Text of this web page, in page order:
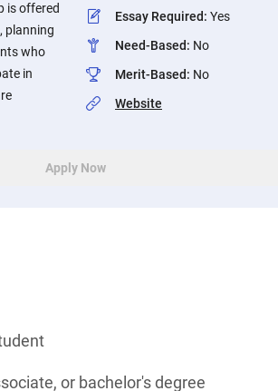
is offered
planning
who
in
Essay Required: Yes
Need-Based: No
Merit-Based: No
Website
Apply Now
or bachelor's degree